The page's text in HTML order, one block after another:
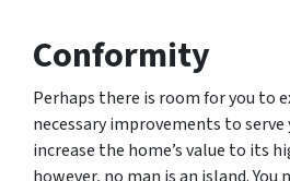
Conformity
Perhaps there is room for you to
necessary improvements to serve
increase the home’s value to its
however, no man is an island. You